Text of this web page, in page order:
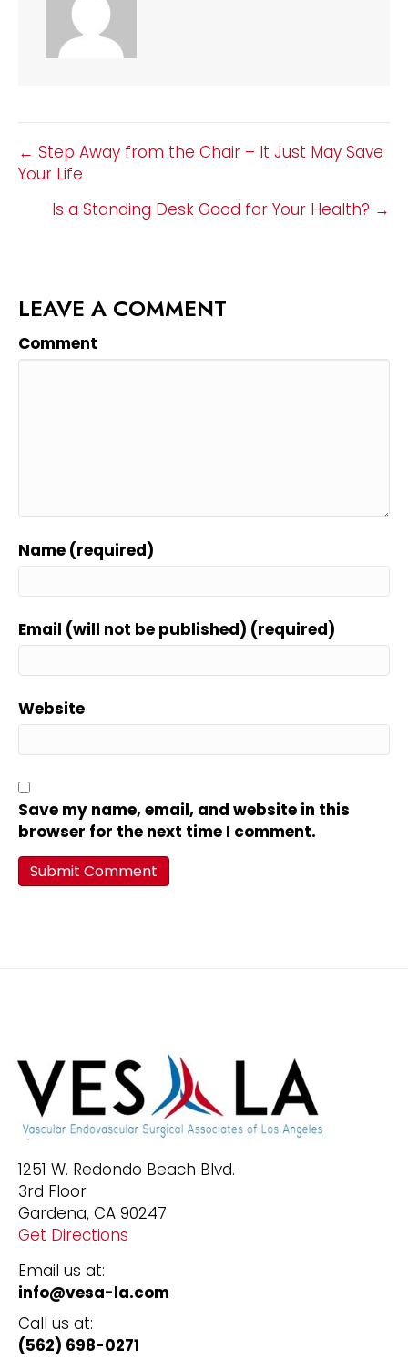
POSTS
NAVIGATION
← Step Away from the Chair – It Just May Save
Your Life
Is a Standing Desk Good for Your Health? →
LEAVE A COMMENT
Comment
Name (required)
Email (will not be published) (required)
Website
Save my name, email, and website in this
browser for the next time I comment.
1251 W. Redondo Beach Blvd.
3rd Floor
Gardena, CA 90247
Get Directions
Email us at:
info@vesa-la.com
Call us at:
(562) 698-0271